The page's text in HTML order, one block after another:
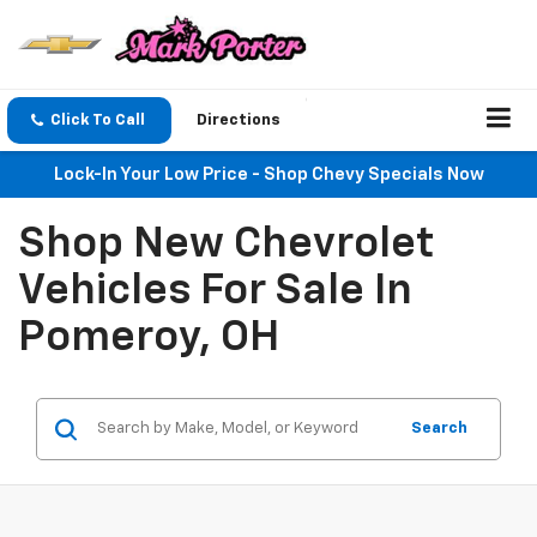
Click To Call Directions
Lock-In Your Low Price - Shop Chevy Specials Now
Shop New Chevrolet
Vehicles For Sale In
Pomeroy, OH
Search